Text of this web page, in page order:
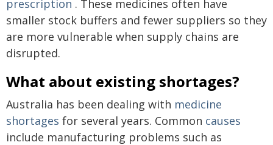
prescription . These medicines often have
smaller stock buffers and fewer suppliers so they
are more vulnerable when supply chains are
disrupted.
What about existing shortages?
Australia has been dealing with medicine
shortages for several years. Common causes
include manufacturing problems such as